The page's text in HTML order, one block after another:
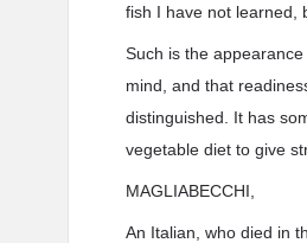
fish I have not learned,
Such is the
mind, and that
distinguished. It has
vegetable diet to give
MAGLIABECCHI,
An Italian, who died in